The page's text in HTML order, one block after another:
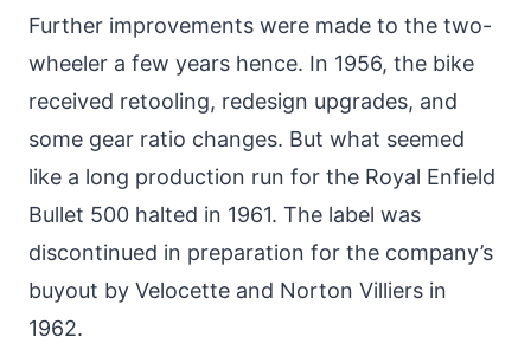
Further improvements were made to the two-
wheeler a few years hence. In 1956, the bike
received retooling, redesign upgrades, and
some gear ratio changes. But what seemed
like a long production run for the Royal Enfield
Bullet 500 halted in 1961. The label was
discontinued in preparation for the company’s
buyout by Velocette and Norton Villiers in
1962.